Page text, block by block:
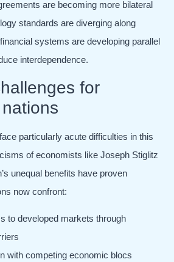
are becoming more bilateral
standards are diverging along
systems are developing parallel
interdependence.
for
particularly acute difficulties in this
of economists like Joseph Stiglitz
unequal benefits have proven
now confront:
to developed markets through
with competing economic blocs